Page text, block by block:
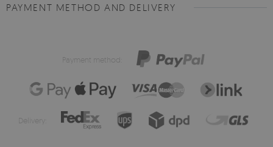
PAYMENT METHOD AND DELIVERY
Payment method:
Delivery: